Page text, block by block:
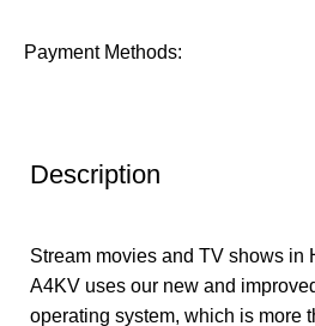
Payment Methods:
Description
Stream movies and TV shows in
A4KV uses our new and
operating system, which is more